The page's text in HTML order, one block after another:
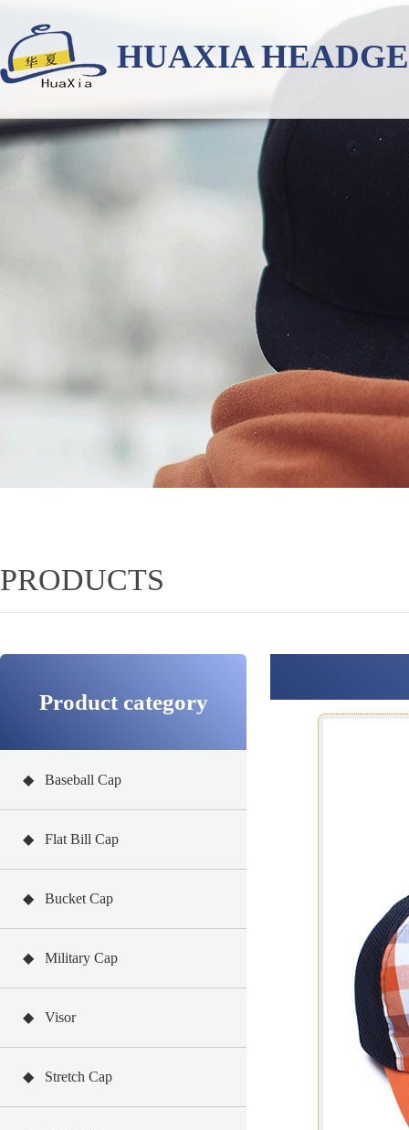
HUAXIA
PRODUCTS
Product category
◆ Baseball Cap
◆ Flat Bill Cap
◆ Bucket Cap
◆ Military Cap
◆ Visor
◆ Stretch Cap